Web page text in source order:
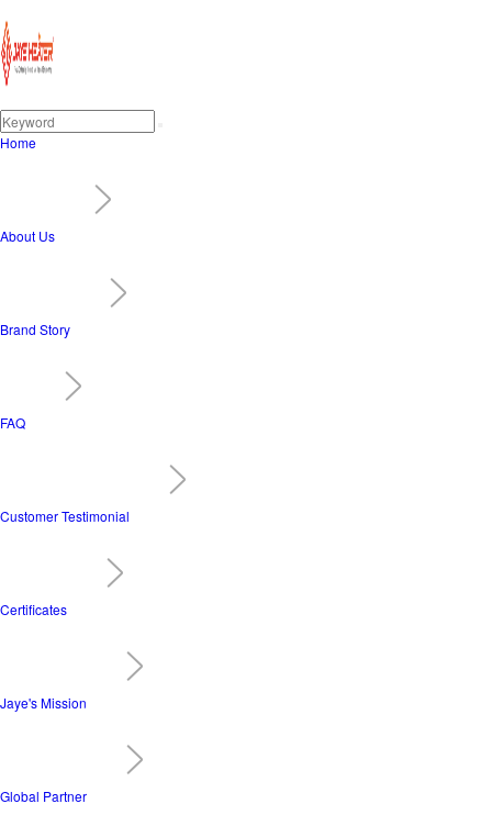
Home
About Us
Brand Story
FAQ
Customer Testimonial
Certificates
Jaye's Mission
Global Partner